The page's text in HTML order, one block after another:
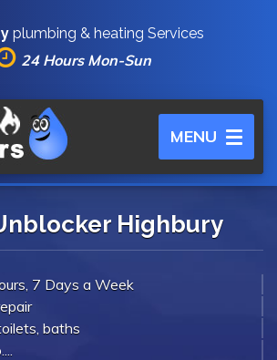
plumbing & heating Services
24 Hours Mon-Sun
Toggle
navigation
MENU
Highbury
7 Days a Week
baths